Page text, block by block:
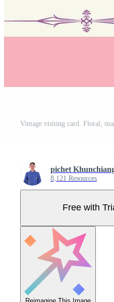
pichet
8,121 Resources
Free with